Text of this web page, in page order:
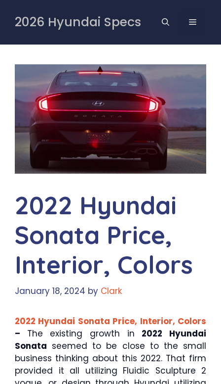
content
2026 Hyundai Specs MENU
2022 Hyundai
Sonata Price,
Interior, Colors
January 18, 2024 by Clark
2022 Hyundai Sonata Price, Interior, Colors
– The existing growth in 2022 Hyundai
Sonata seemed to be close to the small
business thinking about this 2022. That firm
provided it all utilizing Fluidic Sculpture 2